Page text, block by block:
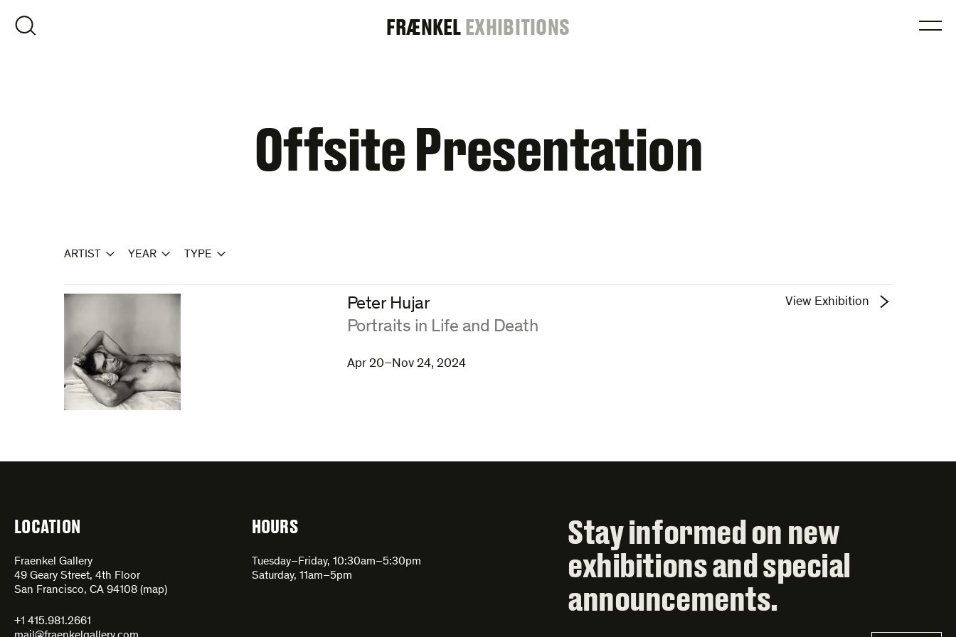
content
FRAENKEL
FRÆNKELEXHIBITIONS
Offsite Presentation
ARTIST YEAR TYPE
Peter Hujar
:Portraits in Life and Death
Apr 20–Nov 24, 2024
View Exhibition
LOCATION
Fraenkel Gallery
49 Geary Street, 4th Floor
San Francisco, CA 94108 (map)
+1 415.981.2661
HOURS
Tuesday–Friday, 10:30am–5:30pm
Saturday, 11am–5pm
Stay informed on new
exhibitions and special
announcements.